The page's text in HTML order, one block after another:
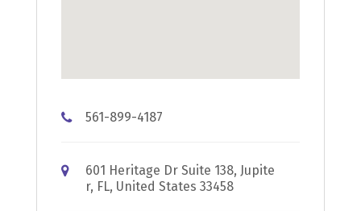
561-899-4187
601 Heritage Dr Suite 138, Jupite
r, FL, United States 33458